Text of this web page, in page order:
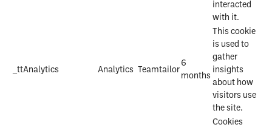
interacted
with it.
_ttAnalytics Analytics Teamtailor
6
months
This cookie
is used to
gather
insights
about how
visitors use
the site.
Cookies